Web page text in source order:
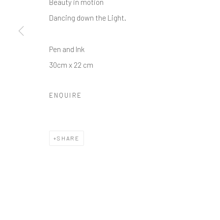
Dancing down the Light.
Pen and Ink
30cm x 22 cm
ENQUIRE
SHARE